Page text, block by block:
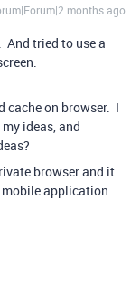
months ago
tried to use a
cache on browser. I
ideas, and
browser and it
application